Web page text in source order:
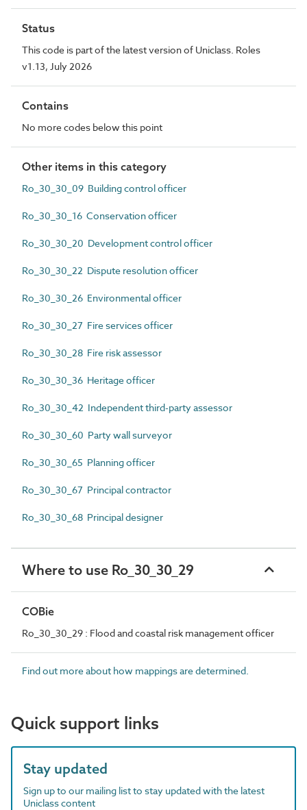
Status
This code is part of the latest version of Uniclass. Roles
v1.13, July 2026
Contains
No more codes below this point
Other items in this category
Ro_30_30_09 Building control officer
Ro_30_30_16 Conservation officer
Ro_30_30_20 Development control officer
Ro_30_30_22 Dispute resolution officer
Ro_30_30_26 Environmental officer
Ro_30_30_27 Fire services officer
Ro_30_30_28 Fire risk assessor
Ro_30_30_36 Heritage officer
Ro_30_30_42 Independent third-party assessor
Ro_30_30_60 Party wall surveyor
Ro_30_30_65 Planning officer
Ro_30_30_67 Principal contractor
Ro_30_30_68 Principal designer
Where to use Ro_30_30_29
COBie
Ro_30_30_29 : Flood and coastal risk management officer
Find out more about how mappings are determined.
Quick support links
Stay updated
Sign up to our mailing list to stay updated with the latest
Uniclass content